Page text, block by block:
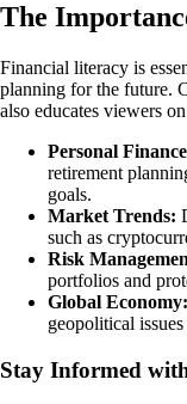
The
Financial literacy is
planning for the future.
also educates viewers
Personal
retirement
goals.
Market Trends:
such as
Risk
portfolios and
Global Economy:
geopolitical
Stay Informed